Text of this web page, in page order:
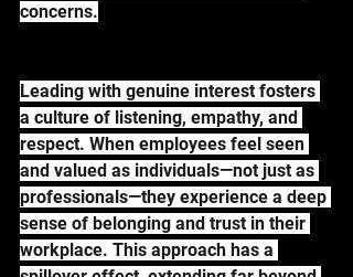
concerns.
Leading with genuine interest fosters
a culture of listening, empathy, and
respect. When employees feel seen
and valued as individuals—not just as
professionals—they experience a deep
sense of belonging and trust in their
workplace. This approach has a